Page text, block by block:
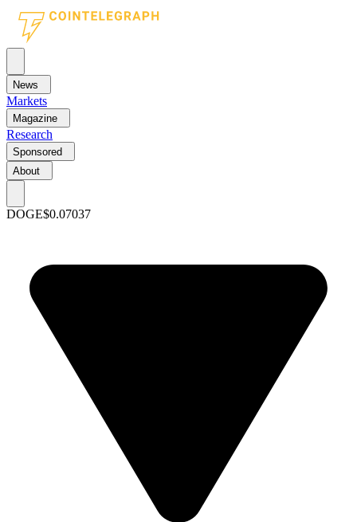
News
Markets
Magazine
Research
Sponsored
About
DOGE$0.07037